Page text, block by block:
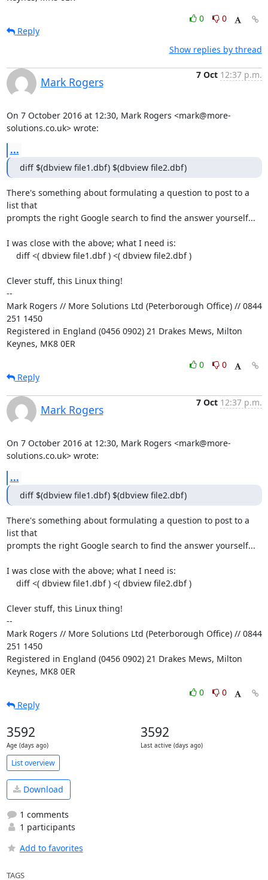
0
0
Reply
Show replies by thread
Mark Rogers
7 Oct 12:37 p.m.
On 7 October 2016 at 12:30, Mark Rogers <mark@more-
solutions.co.uk> wrote:
...
diff $(dbview file1.dbf) $(dbview file2.dbf)
There's something about formulating a question to post to a
list that
prompts the right Google search to find the answer yourself...
I was close with the above; what I need is:
Clever stuff, this Linux thing!
--
Mark Rogers // More Solutions Ltd (Peterborough Office) // 0844
251 1450
Registered in England (0456 0902) 21 Drakes Mews, Milton
Keynes, MK8 0ER
0
0
Reply
Mark Rogers
7 Oct 12:37 p.m.
On 7 October 2016 at 12:30, Mark Rogers <mark@more-
solutions.co.uk> wrote:
...
diff $(dbview file1.dbf) $(dbview file2.dbf)
There's something about formulating a question to post to a
list that
prompts the right Google search to find the answer yourself...
I was close with the above; what I need is:
Clever stuff, this Linux thing!
--
Mark Rogers // More Solutions Ltd (Peterborough Office) // 0844
251 1450
Registered in England (0456 0902) 21 Drakes Mews, Milton
Keynes, MK8 0ER
0
0
Reply
3592
Age (days ago)
3592
Last active (days ago)
List overview
Download
1 comments
1 participants
Add to favorites
TAGS